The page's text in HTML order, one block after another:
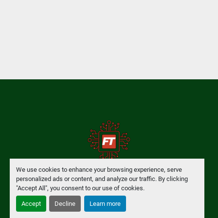
We use cookies to enhance your browsing experience, serve
personalized ads or content, and analyze our traffic. By clicking
"Accept All", you consent to our use of cookies.
Accept Decline Learn more
Manage Cookies